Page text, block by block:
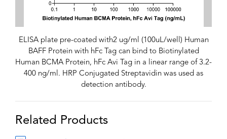
ELISA plate pre-coated with2 ug/ml (100uL/well) Human
BAFF Protein with hFc Tag can bind to Biotinylated
Human BCMA Protein, hFc Avi Tag in a linear range of 3.2-
400 ng/ml. HRP Conjugated Streptavidin was used as
detection antibody.
Related Products